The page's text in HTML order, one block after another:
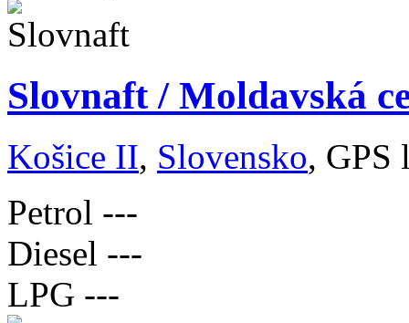
Slovnaft / Moldavská
Košice II, Slovensko, GPS
Petrol ---
Diesel ---
LPG ---